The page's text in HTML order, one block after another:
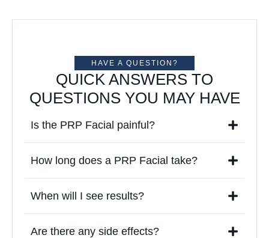
HAVE A QUESTION?
QUICK ANSWERS TO
QUESTIONS YOU MAY HAVE
Is the PRP Facial painful?
How long does a PRP Facial take?
When will I see results?
Are there any side effects?